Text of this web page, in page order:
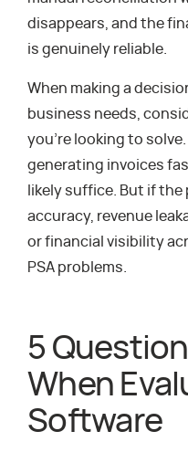
disappears, and the
is genuinely reliable.
When making a
business needs,
you’re looking to
generating invoices
likely suffice. But if
accuracy, revenue
or financial visibility
PSA problems.
5
When
Software